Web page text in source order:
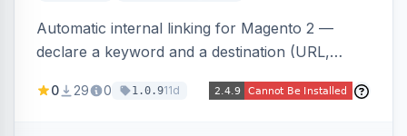
Automatic internal linking for Magento 2 —
declare a keyword and a destination (URL,
injects a safe anchor into matching product,
0 29 0 1.0.911d